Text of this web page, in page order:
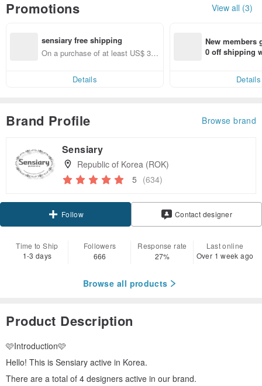
Promotions View all (3)
sensiary free shipping
On a purchase of at least US$ 37.
Details
New members
0 off shipping
Details
Brand Profile Browse brand
Sensiary
Republic of Korea (ROK)
5 (634)
Follow Contact designer
Time to Ship
1-3 days
Followers
666
Response rate
27%
Last online
Over 1 week ago
Browse all products
Product Description
🩷Introduction🩷
Hello! This is Sensiary active in Korea.
There are a total of 4 designers active in our brand.